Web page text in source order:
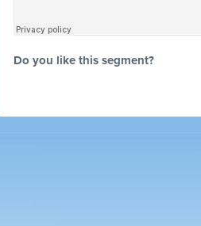
Do you like this segment?